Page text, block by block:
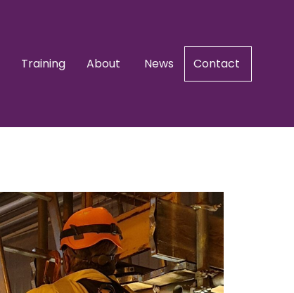
Training About News Contact